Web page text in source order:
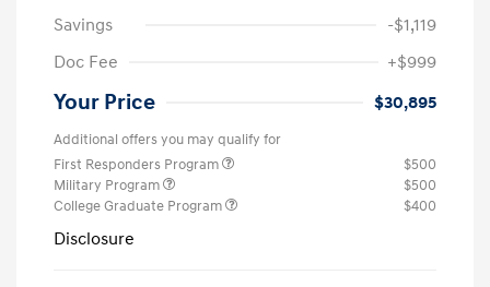
Savings
-$1,119
Doc Fee
+$999
Your Price $30,895
Additional offers you may qualify for
First Responders Program
$500
Military Program
$500
College Graduate Program
$400
Disclosure